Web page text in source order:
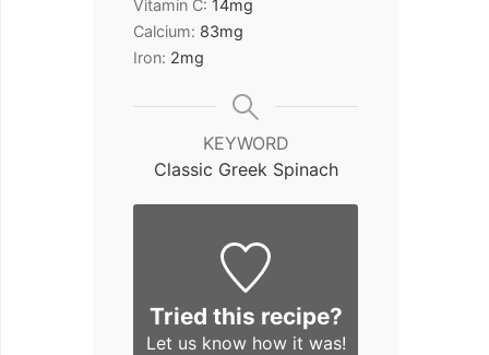
Vitamin C: 14mg
Calcium: 83mg
Iron: 2mg
KEYWORD
Classic Greek Spinach
Tried this recipe?
Let us knowhow it was!